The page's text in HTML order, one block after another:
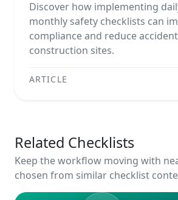
Discover how implementing
monthly safety checklists can
compliance and reduce
construction sites.
ARTICLE
Related Checklists
Keep the workflow moving with
chosen from similar checklist